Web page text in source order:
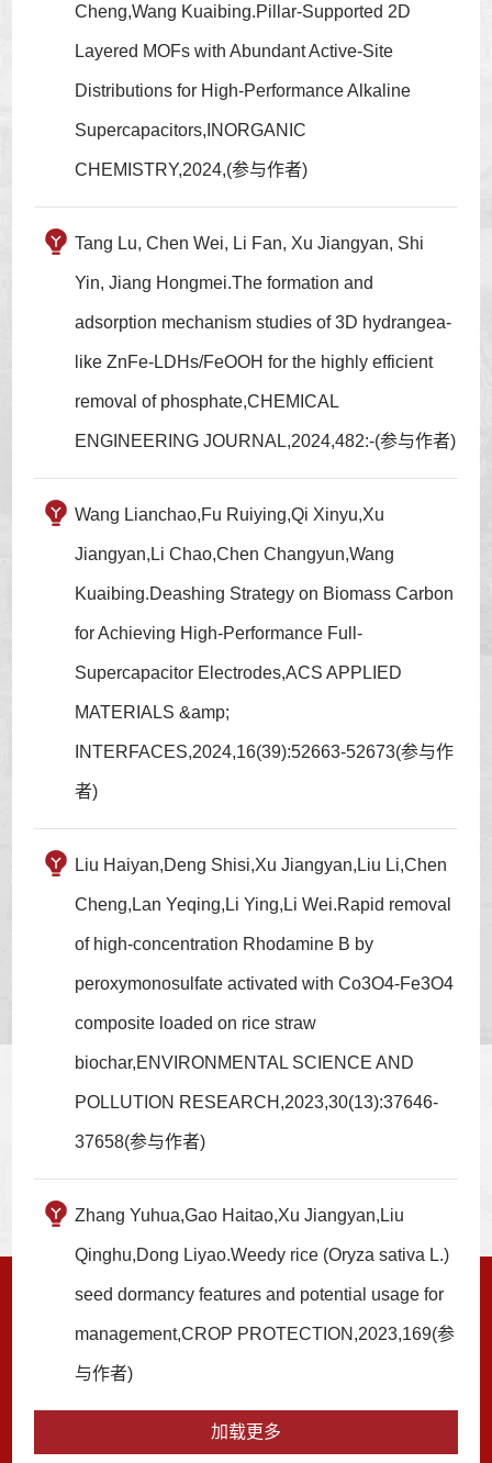
Cheng,Wang Kuaibing.Pillar-Supported 2D
Layered MOFs with Abundant Active-Site
Distributions for High-Performance Alkaline
Supercapacitors,INORGANIC
CHEMISTRY,2024,(参与作者)
Tang Lu, Chen Wei, Li Fan, Xu Jiangyan, Shi
Yin, Jiang Hongmei.The formation and
adsorption mechanism studies of 3D hydrangea-
like ZnFe-LDHs/FeOOH for the highly efficient
removal of phosphate,CHEMICAL
ENGINEERING JOURNAL,2024,482:-(参与作者)
Wang Lianchao,Fu Ruiying,Qi Xinyu,Xu
Jiangyan,Li Chao,Chen Changyun,Wang
Kuaibing.Deashing Strategy on Biomass Carbon
for Achieving High-Performance Full-
Supercapacitor Electrodes,ACS APPLIED
MATERIALS &amp;
INTERFACES,2024,16(39):52663-52673(参与作
者)
Liu Haiyan,Deng Shisi,Xu Jiangyan,Liu Li,Chen
Cheng,Lan Yeqing,Li Ying,Li Wei.Rapid removal
of high-concentration Rhodamine B by
peroxymonosulfate activated with Co3O4-Fe3O4
composite loaded on rice straw
biochar,ENVIRONMENTAL SCIENCE AND
POLLUTION RESEARCH,2023,30(13):37646-
37658(参与作者)
Zhang Yuhua,Gao Haitao,Xu Jiangyan,Liu
Qinghu,Dong Liyao.Weedy rice (Oryza sativa L.)
seed dormancy features and potential usage for
management,CROP PROTECTION,2023,169(参
与作者)
加载更多